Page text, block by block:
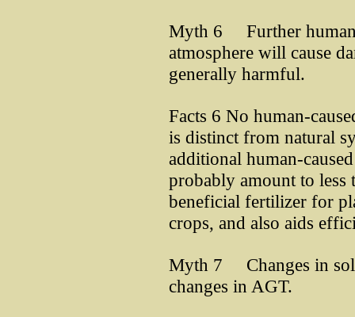
Myth 6 Further human
atmosphere will cause
generally harmful.
Facts 6 No human-
is distinct from natural
additional human-
probably amount to less
beneficial fertilizer for
crops, and also aids
Myth 7 Changes in
changes in AGT.